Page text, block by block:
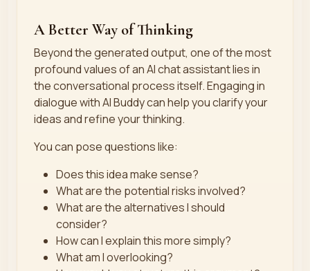
A Better Way of Thinking
Beyond the generated output, one of the most
profound values of an AI chat assistant lies in
the conversational process itself. Engaging in
dialogue with AI Buddy can help you clarify your
ideas and refine your thinking.
You can pose questions like:
Does this idea make sense?
What are the potential risks involved?
What are the alternatives I should
consider?
How can I explain this more simply?
What am I overlooking?